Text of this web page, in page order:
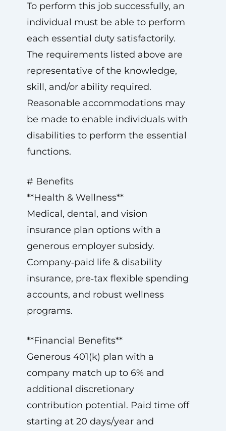
To perform this job successfully, an
individual must be able to perform
each essential duty satisfactorily.
The requirements listed above are
representative of the knowledge,
skill, and/or ability required.
Reasonable accommodations may
be made to enable individuals with
disabilities to perform the essential
functions.
# Benefits
**Health & Wellness**
Medical, dental, and vision
insurance plan options with a
generous employer subsidy.
Company‑paid life & disability
insurance, pre‑tax flexible spending
accounts, and robust wellness
programs.
**Financial Benefits**
Generous 401(k) plan with a
company match up to 6% and
additional discretionary
contribution potential. Paid time off
starting at 20 days/year and